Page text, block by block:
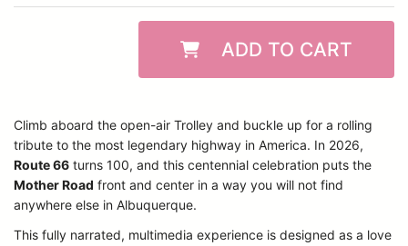
ADD TO CART
Climb aboard the open-air Trolley and buckle up for a rolling
tribute to the most legendary highway in America. In 2026,
Route 66 turns 100, and this centennial celebration puts the
Mother Road front and center in a way you will not find
anywhere else in Albuquerque.
This fully narrated, multimedia experience is designed as a love